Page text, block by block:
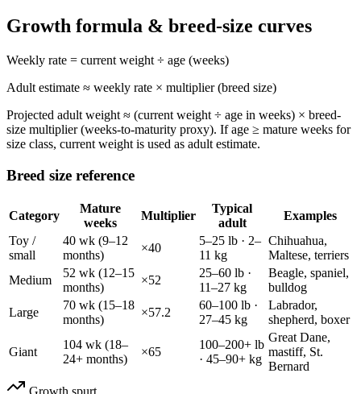
Growth formula & breed-size curves
Weekly rate = current weight ÷ age (weeks)
Adult estimate ≈ weekly rate × multiplier (breed size)
Projected adult weight ≈ (current weight ÷ age in weeks) × breed-
size multiplier (weeks-to-maturity proxy). If age ≥ mature weeks for
size class, current weight is used as adult estimate.
Breed size reference
Category
Mature
weeks
Multiplier
Typical
adult
Examples
Toy /
small
40 wk (9–12
months)
×40
5–25 lb · 2–
11 kg
Chihuahua,
Maltese, terriers
Medium
52 wk (12–15
months)
×52
25–60 lb ·
11–27 kg
Beagle, spaniel,
bulldog
Large
70 wk (15–18
months)
×57.2
60–100 lb ·
27–45 kg
Labrador,
shepherd, boxer
Giant
104 wk (18–
24+ months)
×65
100–200+ lb
· 45–90+ kg
Great Dane,
mastiff, St.
Bernard